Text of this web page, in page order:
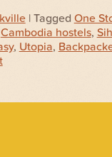
| Tagged One
Cambodia hostels,
, Utopia,